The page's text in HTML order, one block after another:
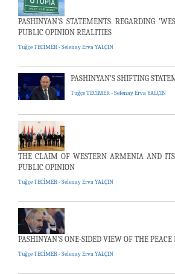
PASHINYAN'S STATEMENTS REGARDING
PUBLIC OPINION REALITIES
Tuğçe TECİMER - Selenay Erva YALÇIN
PASHINYAN’S SHIFTING
Tuğçe TECİMER - Selenay Erva YALÇIN
THE CLAIM OF WESTERN ARMENIA AND
PUBLIC OPINION
Tuğçe TECİMER - Selenay Erva YALÇIN
PASHINYAN'S ONE-SIDED VIEW OF THE PEACE
Tuğçe TECİMER - Selenay Erva YALÇIN